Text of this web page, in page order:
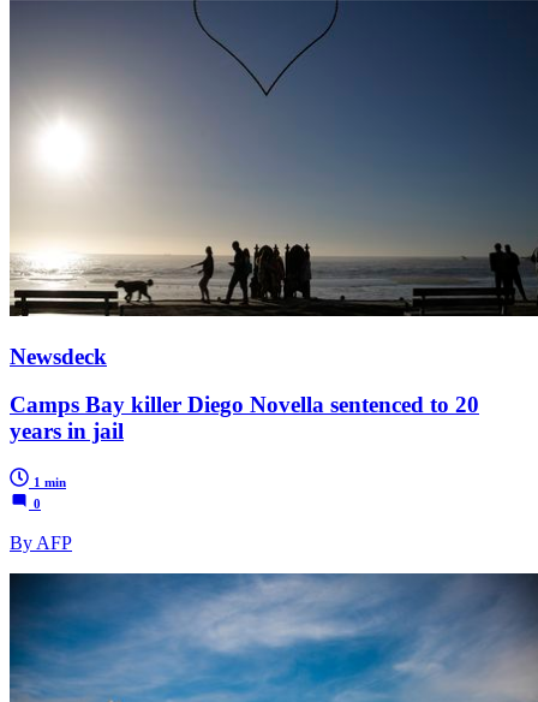
Newsdeck
Camps Bay killer Diego Novella sentenced to 20
years in jail
1 min
0
By AFP